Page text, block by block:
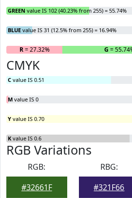
GREEN value IS 102 (40.23% from 255) = 55.74%
BLUE value IS 31 (12.5% from 255) = 16.94%
R= 27.32% G =
CMYK
C value IS 0.51
M value IS 0
Y value IS 0.70
K value IS 0.6
RGB Variations
RGB:
#32661F
RBG:
#321F66